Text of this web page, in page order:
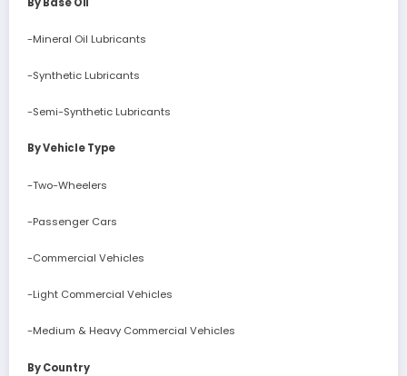
-Mineral Oil Lubricants
-Synthetic Lubricants
-Semi-Synthetic Lubricants
By Vehicle Type
-Two-Wheelers
-Passenger Cars
-Commercial Vehicles
-Light Commercial Vehicles
-Medium & Heavy Commercial Vehicles
By Country